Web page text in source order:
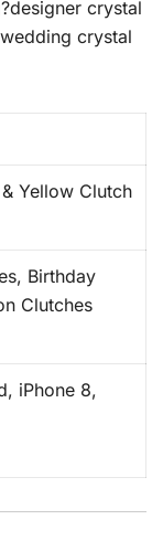
crystal
crystal
Yellow Clutch
Birthday
Clutches
iPhone 8,